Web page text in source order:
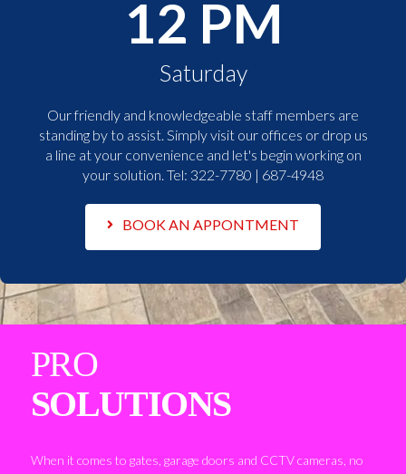
12 PM
Saturday
Our friendly and knowledgeable staff members are
standing by to assist. Simply visit our offices or drop us
a line at your convenience and let's begin working on
your solution. Tel: 322-7780 | 687-4948
BOOK AN APPONTMENT
PRO
SOLUTIONS
When it comes to gates, garage doors and CCTV cameras, no